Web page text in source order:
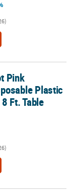
Tablecloth for 8
Pink
Plastic
Ft. Table